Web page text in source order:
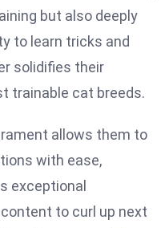
but also deeply
to learn tricks and
solidifies their
trainable cat breeds.
allows them to
with ease,
exceptional
to curl up next